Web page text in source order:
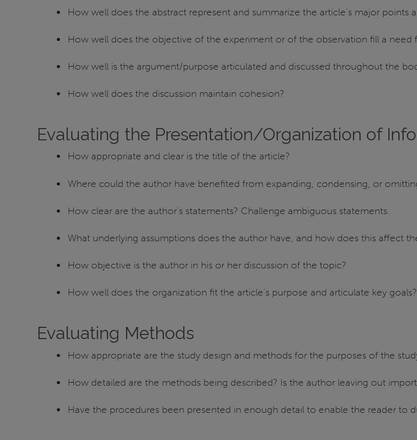
How well does the abstract represent and summarize the article’s major points
How well does the objective of the experiment or of the observation fill a need
How well is the argument/purpose articulated and discussed throughout the
How well does the discussion maintain cohesion?
Evaluating the Presentation/Organization of
How appropriate and clear is the title of the article?
Where could the author have benefited from expanding, condensing, or
How clear are the author’s statements? Challenge ambiguous statements.
What underlying assumptions does the author have, and how does this affect
How objective is the author in his or her discussion of the topic?
How well does the organization fit the article’s purpose and articulate key goals?
Evaluating Methods
How appropriate are the study design and methods for the purposes of the
How detailed are the methods being described? Is the author leaving out
Have the procedures been presented in enough detail to enable the reader to